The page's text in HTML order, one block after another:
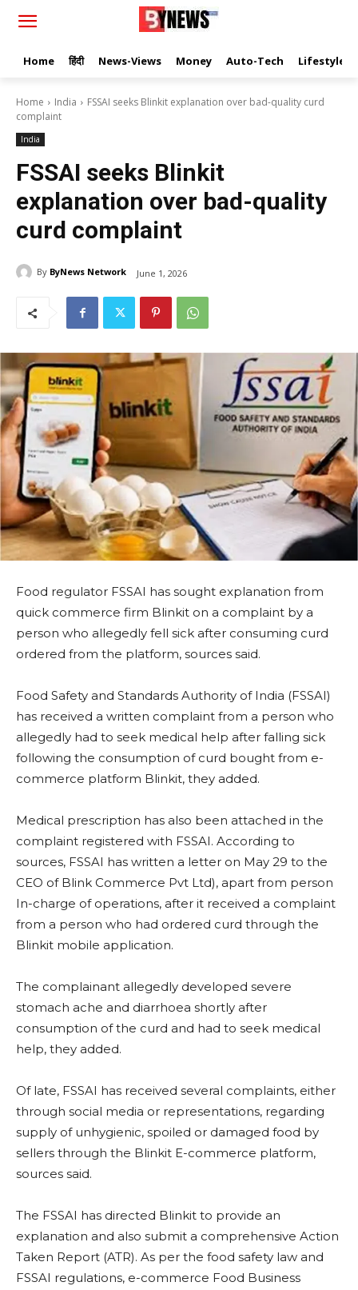
Home हिंदी News-Views Money Auto-Tech Lifestyle
Home India
FSSAI seeks Blinkit explanation over bad-quality curd
complaint
India
FSSAI seeks Blinkit
explanation over bad-quality
curd complaint
By ByNews Network June 1, 2026
Food regulator FSSAI has sought explanation from
quick commerce firm Blinkit on a complaint by a
person who allegedly fell sick after consuming curd
ordered from the platform, sources said.
Food Safety and Standards Authority of India (FSSAI)
has received a written complaint from a person who
allegedly had to seek medical help after falling sick
following the consumption of curd bought from e-
commerce platform Blinkit, they added.
Medical prescription has also been attached in the
complaint registered with FSSAI. According to
sources, FSSAI has written a letter on May 29 to the
CEO of Blink Commerce Pvt Ltd), apart from person
In-charge of operations, after it received a complaint
from a person who had ordered curd through the
Blinkit mobile application.
The complainant allegedly developed severe
stomach ache and diarrhoea shortly after
consumption of the curd and had to seek medical
help, they added.
Of late, FSSAI has received several complaints, either
through social media or representations, regarding
supply of unhygienic, spoiled or damaged food by
sellers through the Blinkit E-commerce platform,
sources said.
The FSSAI has directed Blinkit to provide an
explanation and also submit a comprehensive Action
Taken Report (ATR). As per the food safety law and
FSSAI regulations, e-commerce Food Business